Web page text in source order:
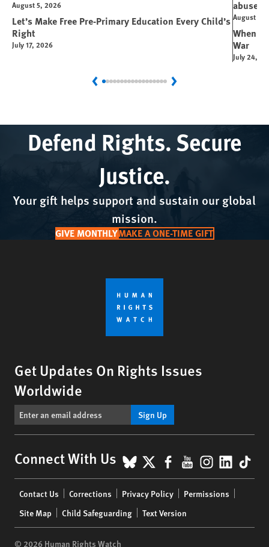
August 5, 2026
Let’s Make Free Pre-Primary Education Every Child’s
Right
July 17, 2026
abuse
August 6,
When
War
July 24,
Previous Next
Defend Rights. Secure
Justice.
Your gift helps support and sustain our global
mission.
GIVE MONTHLYMAKE A ONE-TIME GIFT
Get Updates On Rights Issues
Worldwide
Sign Up
Connect With Us BlueSky
X Facebook
YouTube
menu
Contact Us Corrections Privacy Policy
Permissions
Site Map
Child Safeguarding Text Version
© 2026 Human Rights Watch